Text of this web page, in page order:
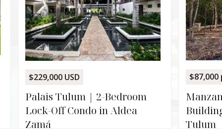
$87,000 per lot
Manzana 55 | Five Jungle
Building Lots in La Veleta,
Tulum
15,
4